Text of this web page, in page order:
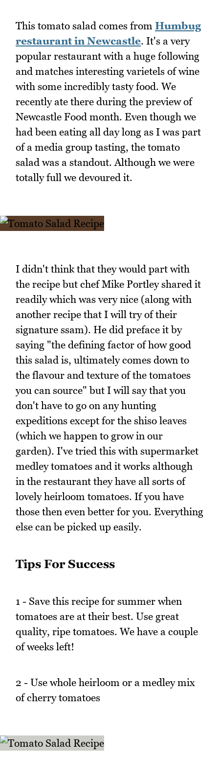
This tomato salad comes from Humbug
restaurant in Newcastle. It's a very
popular restaurant with a huge following
and matches interesting varietels of wine
with some incredibly tasty food. We
recently ate there during the preview of
Newcastle Food month. Even though we
had been eating all day long as I was part
of a media group tasting, the tomato
salad was a standout. Although we were
totally full we devoured it.
I didn't think that they would part with
the recipe but chef Mike Portley shared it
readily which was very nice (along with
another recipe that I will try of their
signature ssam). He did preface it by
saying "the defining factor of how good
this salad is, ultimately comes down to
the flavour and texture of the tomatoes
you can source" but I will say that you
don't have to go on any hunting
expeditions except for the shiso leaves
(which we happen to grow in our
garden). I've tried this with supermarket
medley tomatoes and it works although
in the restaurant they have all sorts of
lovely heirloom tomatoes. If you have
those then even better for you. Everything
else can be picked up easily.
Tips For Success
1 - Save this recipe for summer when
tomatoes are at their best. Use great
quality, ripe tomatoes. We have a couple
of weeks left!
2 - Use whole heirloom or a medley mix
of cherry tomatoes